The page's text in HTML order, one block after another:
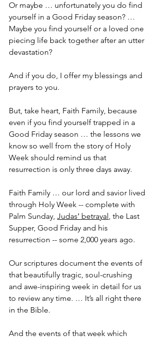
Or maybe … unfortunately you do find
yourself in a Good Friday season? …
Maybe you find yourself or a loved one
piecing life back together after an utter
devastation?
And if you do, I offer my blessings and
prayers to you.
But, take heart, Faith Family, because
even if you find yourself trapped in a
Good Friday season … the lessons we
know so well from the story of Holy
Week should remind us that
resurrection is only three days away.
Faith Family … our lord and savior lived
through Holy Week -- complete with
Palm Sunday, Judas’ betrayal , the Last
Supper, Good Friday and his
resurrection -- some 2,000 years ago.
Our scriptures document the events of
that beautifully tragic, soul-crushing
and awe-inspiring week in detail for us
to review any time. … It’s all right there
in the Bible.
And the events of that week which